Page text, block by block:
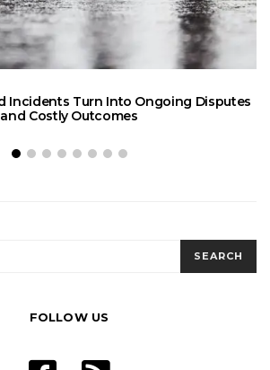
Incidents Turn Into Ongoing Disputes
and Costly Outcomes
SEARCH
FOLLOW US